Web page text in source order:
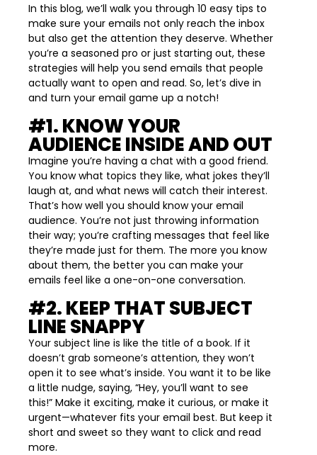
In this blog, we’ll walk you through 10 easy tips to
make sure your emails not only reach the inbox
but also get the attention they deserve. Whether
you’re a seasoned pro or just starting out, these
strategies will help you send emails that people
actually want to open and read. So, let’s dive in
and turn your email game up a notch!
#1. KNOW YOUR
AUDIENCE INSIDE AND OUT
Imagine you’re having a chat with a good friend.
You know what topics they like, what jokes they’ll
laugh at, and what news will catch their interest.
That’s how well you should know your email
audience. You’re not just throwing information
their way; you’re crafting messages that feel like
they’re made just for them. The more you know
about them, the better you can make your
emails feel like a one-on-one conversation.
#2. KEEP THAT SUBJECT
LINE SNAPPY
Your subject line is like the title of a book. If it
doesn’t grab someone’s attention, they won’t
open it to see what’s inside. You want it to be like
a little nudge, saying, “Hey, you’ll want to see
this!” Make it exciting, make it curious, or make it
urgent—whatever fits your email best. But keep it
short and sweet so they want to click and read
more.